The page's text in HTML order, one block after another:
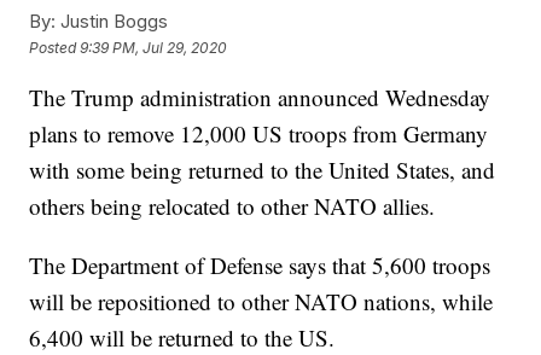
By: Justin Boggs
Posted9:39 PM, Jul 29, 2020
The Trump administration announced Wednesday
plans to remove 12,000 US troops from Germany
with some being returned to the United States, and
others being relocated to other NATO allies.
The Department of Defense says that 5,600 troops
will be repositioned to other NATO nations, while
6,400 will be returned to the US.